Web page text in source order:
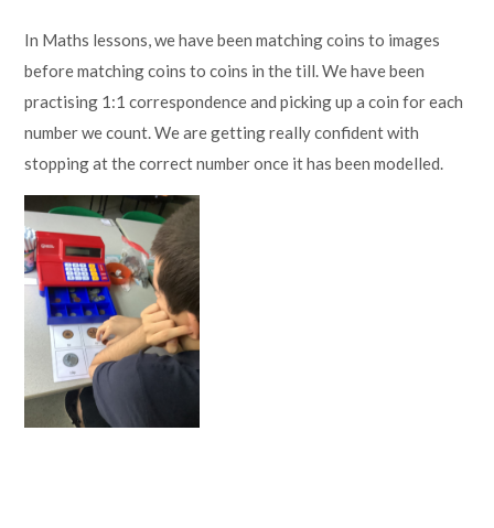
Mill Water School
Lampard School
In Maths lessons, we have been matching coins to images
before matching coins to coins in the till. We have been
practising 1:1 correspondence and picking up a coin for each
number we count. We are getting really confident with
stopping at the correct number once it has been modelled.